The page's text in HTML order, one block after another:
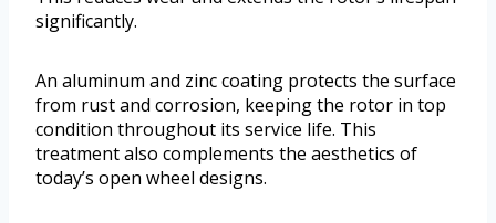
significantly.
An aluminum and zinc coating protects the surface
from rust and corrosion, keeping the rotor in top
condition throughout its service life. This
treatment also complements the aesthetics of
today’s open wheel designs.